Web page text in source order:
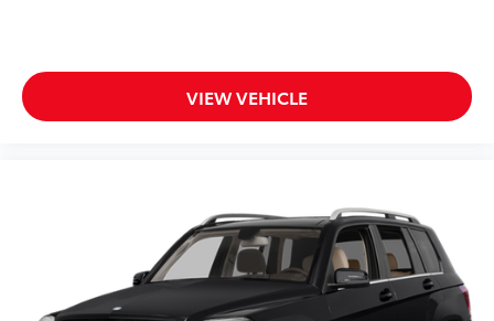
purchase date
* Roadside Assistance
* Warranty Deductible: $50
Thank you for taking the time to look at this attractive
2025 Kia Sorento Hybrid.
VIEW VEHICLE